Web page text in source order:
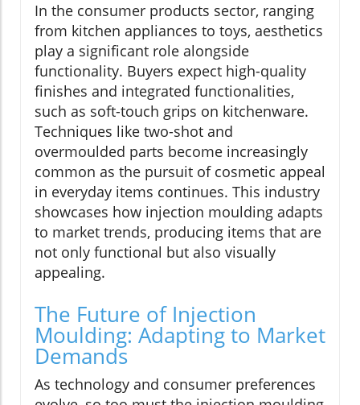
In the consumer products sector, ranging
from kitchen appliances to toys, aesthetics
play a significant role alongside
functionality. Buyers expect high-quality
finishes and integrated functionalities,
such as soft-touch grips on kitchenware.
Techniques like two-shot and
overmoulded parts become increasingly
common as the pursuit of cosmetic appeal
in everyday items continues. This industry
showcases how injection moulding adapts
to market trends, producing items that are
not only functional but also visually
appealing.
The Future of Injection
Moulding: Adapting to Market
Demands
As technology and consumer preferences